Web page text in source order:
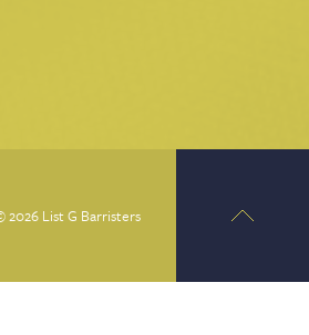
2026 List G Barristers